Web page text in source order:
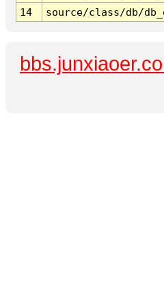
14
source/class/db/